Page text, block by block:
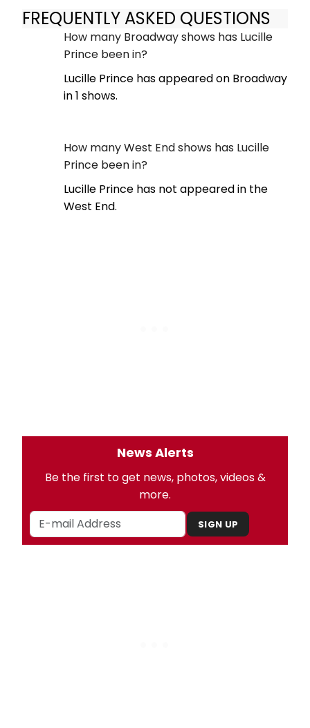
FREQUENTLY ASKED QUESTIONS
How many Broadway shows has Lucille
Prince been in?
Lucille Prince has appeared on Broadway
in 1 shows.
How many West End shows has Lucille
Prince been in?
Lucille Prince has not appeared in the
West End.
News Alerts
Be the first to get news, photos, videos &
more.
SIGN UP